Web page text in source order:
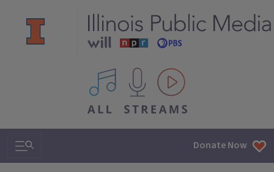
All IPM content streams
Search & Navigation Donate Now